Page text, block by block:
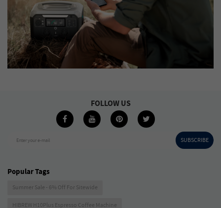
Enter your e-mail SUBSCRIBE
FOLLOW US
Popular Tags
Summer Sale - 6% Off For Sitewide
HIBREW H10Plus Espresso Coffee Machine